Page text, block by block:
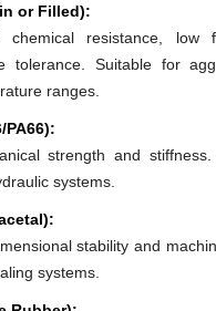
or Filled):
chemical resistance, low
tolerance. Suitable for
ranges.
PA66):
strength and
systems.
stability and
systems.